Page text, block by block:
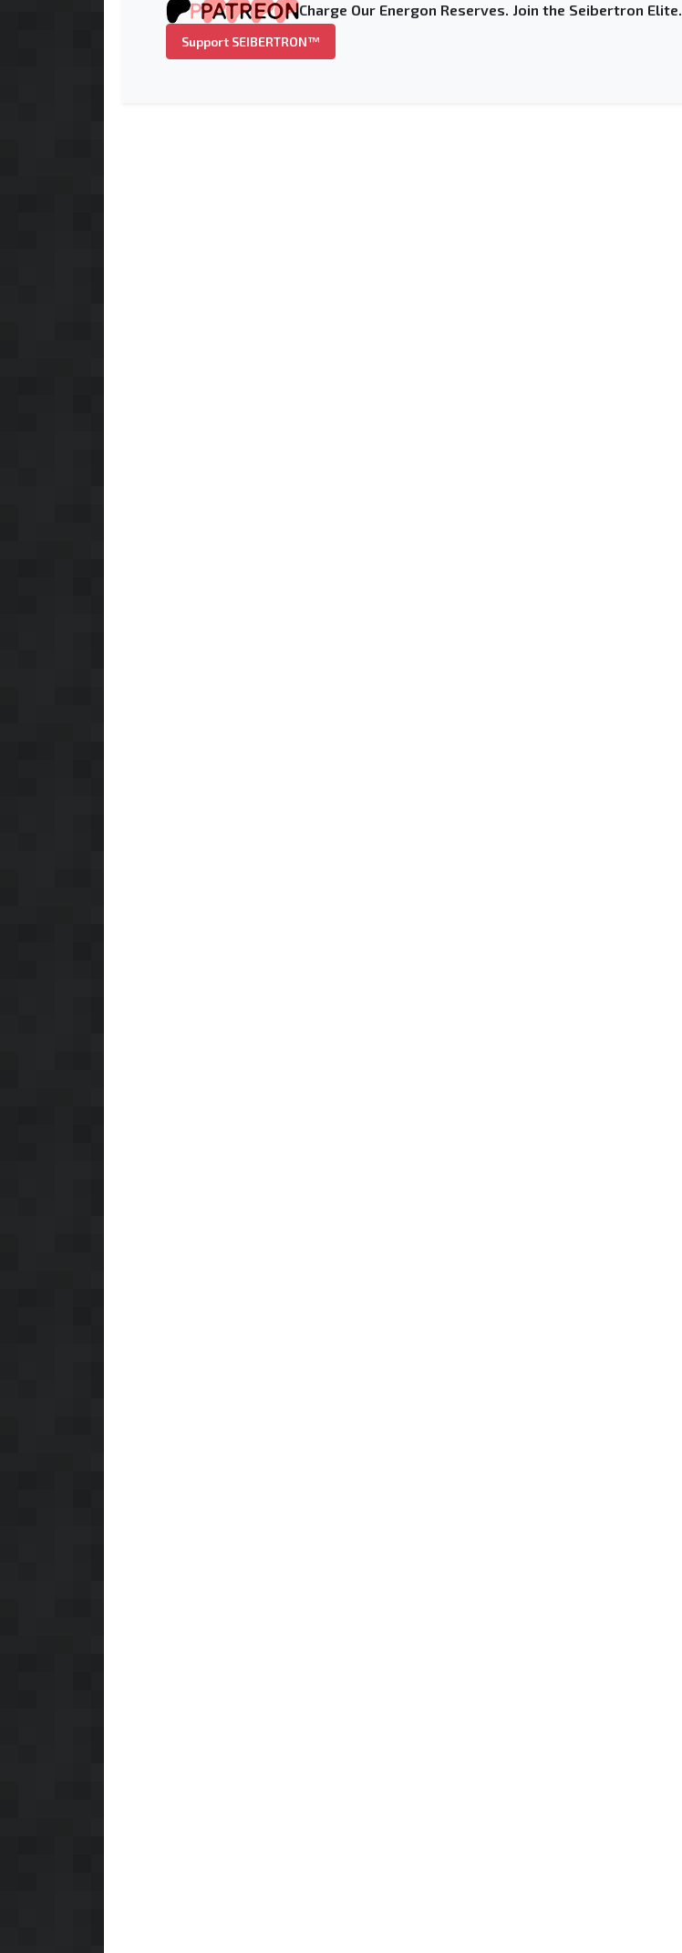
Charge Our Energon Reserves. Join the Seibertron Elite.
Support SEIBERTRON™